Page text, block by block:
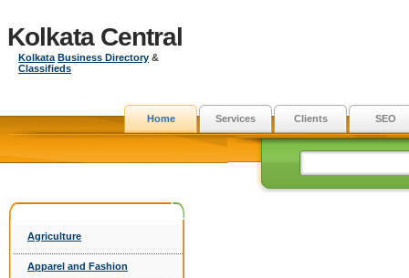
Kolkata Central
Kolkata Business Directory &
Classifieds
Home Services Clients SEO
Agriculture
Apparel and Fashion